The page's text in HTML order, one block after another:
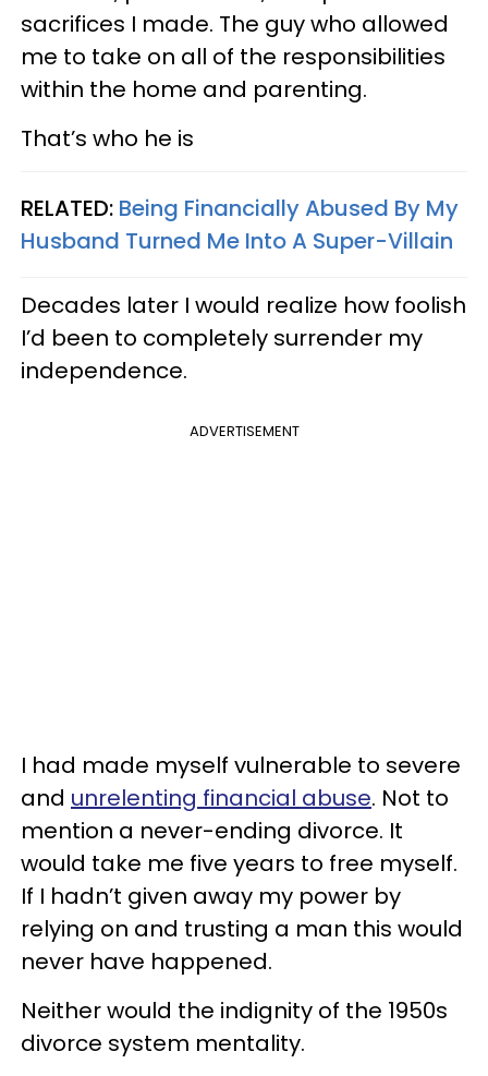
sacrifices I made. The guy who allowed
me to take on all of the responsibilities
within the home and parenting.
That’s who he is
RELATED: Being Financially Abused By My
Husband Turned Me Into A Super-Villain
Decades later I would realize how foolish
I’d been to completely surrender my
independence.
ADVERTISEMENT
I had made myself vulnerable to severe
and unrelenting financial abuse. Not to
mention a never-ending divorce. It
would take me five years to free myself.
If I hadn’t given away my power by
relying on and trusting a man this would
never have happened.
Neither would the indignity of the 1950s
divorce system mentality.